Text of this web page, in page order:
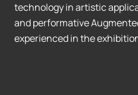
technology in artistic
and performative
experienced in the